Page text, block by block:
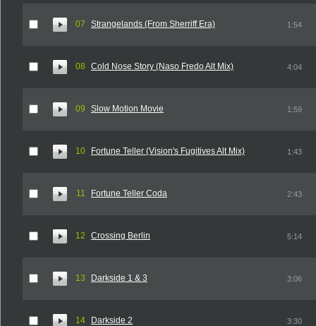
07 Strangelands (From Sherriff Era) 1:54
08 Cold Nose Story (Naso Fredo Alt Mix) 4:04
09 Slow Motion Movie 1:59
10 Fortune Teller (Vision's Fugitives Alt Mix) 1:43
11 Fortune Teller Coda 2:43
12 Crossing Berlin 5:14
13 Darkside 1 & 3 3:06
14 Darkside 2 3:30